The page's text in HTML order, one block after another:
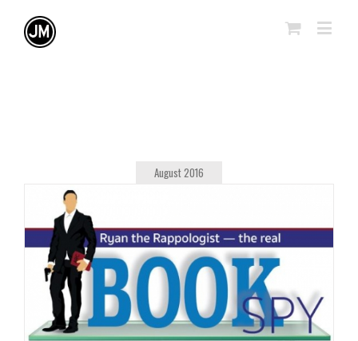
August 2016